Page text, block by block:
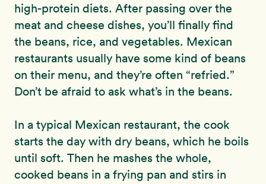
high-protein diets. After passing over the
meat and cheese dishes, you’ll finally find
the beans, rice, and vegetables. Mexican
restaurants usually have some kind of beans
on their menu, and they’re often “refried.”
Don’t be afraid to ask what’s in the beans.
In a typical Mexican restaurant, the cook
starts the day with dry beans, which he boils
until soft. Then he mashes the whole,
cooked beans in a frying pan and stirs in